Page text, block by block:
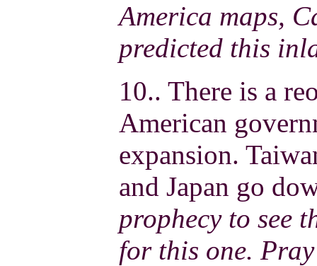
America maps,
predicted this
10.. There is a
American
expansion.
and Japan go
prophecy to see
for this one.